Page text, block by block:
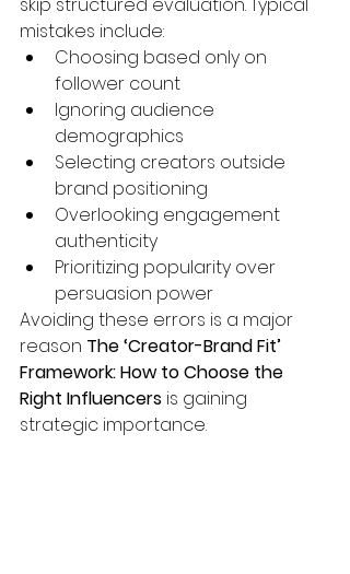
mistakes include:
Choosing based only on
follower count
Ignoring audience
demographics
Selecting creators outside
brand positioning
Overlooking engagement
authenticity
Prioritizing popularity over
persuasion power
Avoiding these errors is a major
reason The ‘Creator-Brand Fit’
Framework: How to Choose the
Right Influencers is gaining
strategic importance.